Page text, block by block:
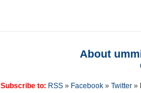
About
Subscribe to: RSS» Facebook» Twitter »